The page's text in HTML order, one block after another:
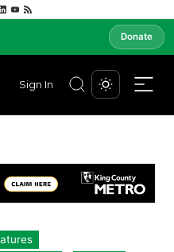
Donate
Sign In